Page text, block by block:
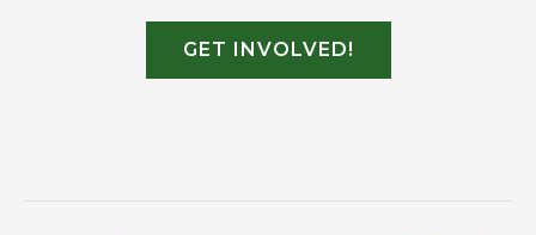
GET INVOLVED!